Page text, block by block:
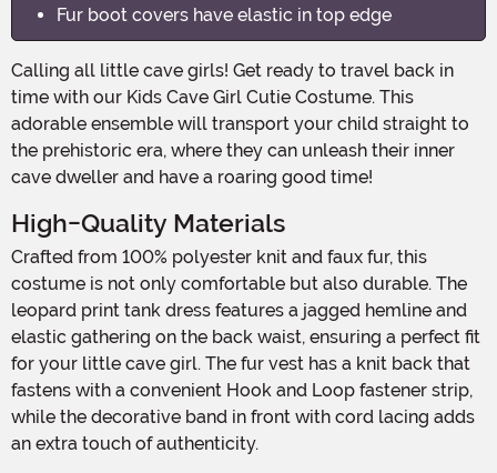
Fur boot covers have elastic in top edge
Calling all little cave girls! Get ready to travel back in
time with our Kids Cave Girl Cutie Costume. This
adorable ensemble will transport your child straight to
the prehistoric era, where they can unleash their inner
cave dweller and have a roaring good time!
High-Quality Materials
Crafted from 100% polyester knit and faux fur, this
costume is not only comfortable but also durable. The
leopard print tank dress features a jagged hemline and
elastic gathering on the back waist, ensuring a perfect fit
for your little cave girl. The fur vest has a knit back that
fastens with a convenient Hook and Loop fastener strip,
while the decorative band in front with cord lacing adds
an extra touch of authenticity.